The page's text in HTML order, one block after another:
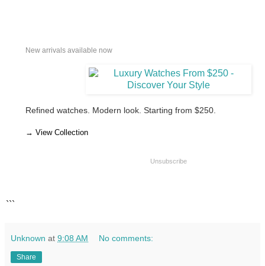
New arrivals available now
Refined watches. Modern look. Starting from $250.
→ View Collection
Unsubscribe
```
Unknown at 9:08 AM No comments:
Share